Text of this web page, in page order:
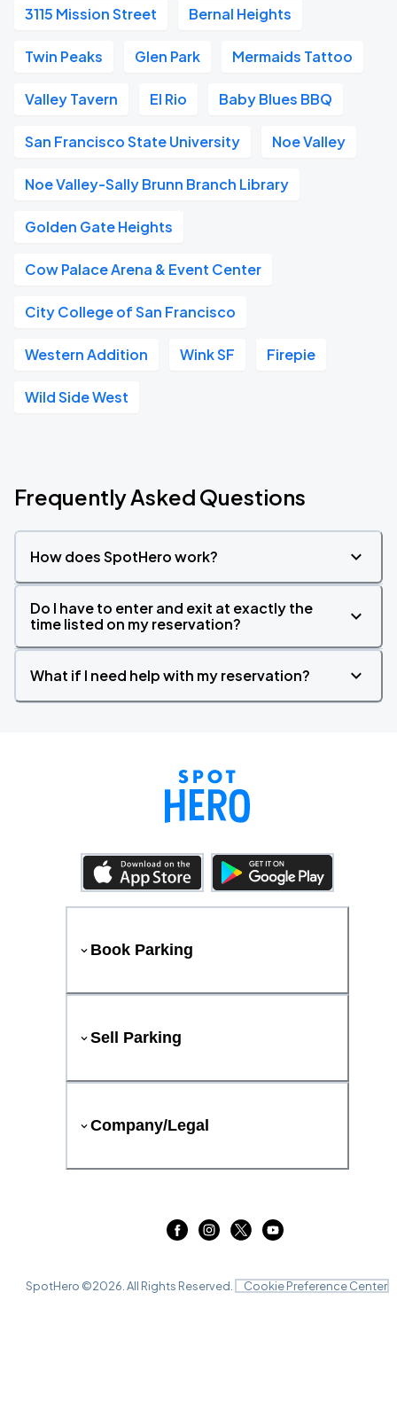
3115 Mission Street Bernal Heights
Twin Peaks Glen Park Mermaids Tattoo
Valley Tavern El Rio Baby Blues BBQ
San Francisco State University Noe Valley
Noe Valley-Sally Brunn Branch Library
Golden Gate Heights
Cow Palace Arena & Event Center
City College of San Francisco
Western Addition Wink SF Firepie
Wild Side West
Frequently Asked Questions
How does SpotHero work?
Do I have to enter and exit at exactly the
time listed on my reservation?
What if I need help with my reservation?
Book Parking
Sell Parking
Company/Legal
SpotHero ©2026 . All Rights Reserved. Cookie Preference Center